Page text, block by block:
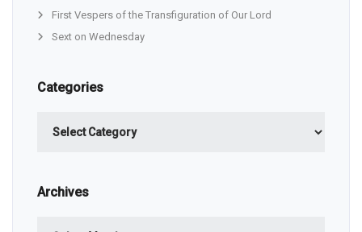
First Vespers of the Transfiguration of Our Lord
Sext on Wednesday
Categories
Archives